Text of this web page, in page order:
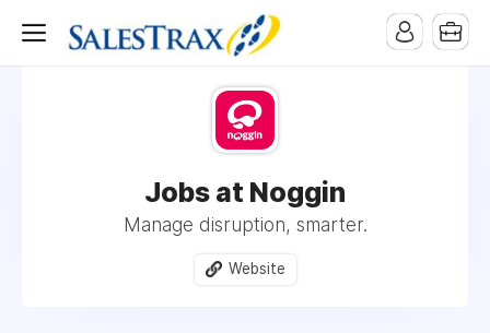
Jobs at Noggin
Manage disruption, smarter.
Website